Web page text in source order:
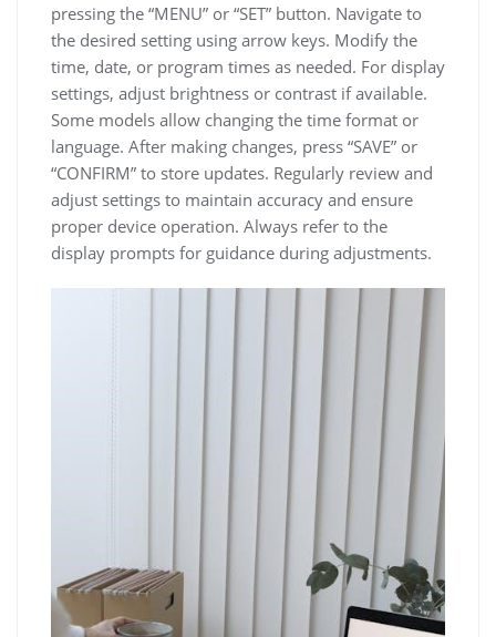
pressing the “MENU” or “SET” button. Navigate to
the desired setting using arrow keys. Modify the
time, date, or program times as needed. For display
settings, adjust brightness or contrast if available.
Some models allow changing the time format or
language. After making changes, press “SAVE” or
“CONFIRM” to store updates. Regularly review and
adjust settings to maintain accuracy and ensure
proper device operation. Always refer to the
display prompts for guidance during adjustments.